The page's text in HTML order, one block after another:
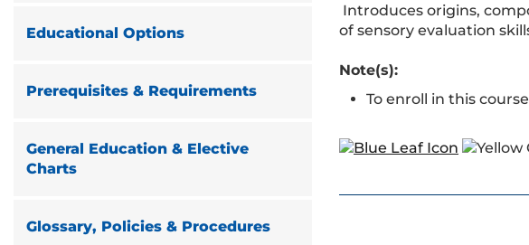
Educational Options
Prerequisites & Requirements
General Education & Elective
Charts
Glossary, Policies & Procedures
Introduces origins,
of sensory evaluation
Note(s):
To enroll in this